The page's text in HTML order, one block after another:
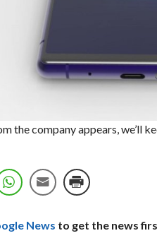
the company appears, we’ll
News to get the news